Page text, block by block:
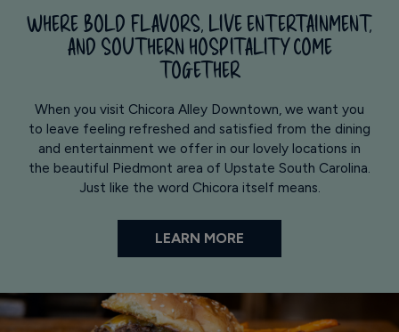
WHERE BOLD FLAVORS, LIVE ENTERTAINMENT,
AND SOUTHERN HOSPITALITY COME
TOGETHER
When you visit Chicora Alley Downtown, we want you
to leave feeling refreshed and satisfied from the dining
and entertainment we offer in our lovely locations in
the beautiful Piedmont area of Upstate South Carolina.
Just like the word Chicora itself means.
LEARN MORE